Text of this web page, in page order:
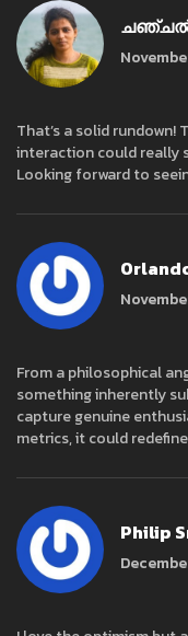
That’s a solid rundown!
interaction could really
Looking forward to
From a philosophical
something inherently
capture genuine
metrics, it could
Philip